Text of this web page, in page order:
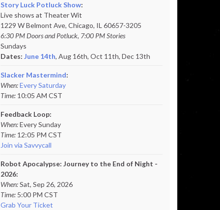
Story Luck Potluck Show:
Live shows at Theater Wit
1229 W Belmont Ave, Chicago, IL 60657-3205
6:30 PM Doors and Potluck, 7:00 PM Stories
Sundays
Dates: June 14th, Aug 16th, Oct 11th, Dec 13th
Slacker Mastermind:
When:Every Saturday
Time: 10:05 AM CST
Feedback Loop:
When:Every Sunday
Time: 12:05 PM CST
Join via Savvycall
Robot Apocalypse: Journey to the End of Night -
2026:
When:Sat, Sep 26, 2026
Time: 5:00 PM CST
Grab Your Ticket